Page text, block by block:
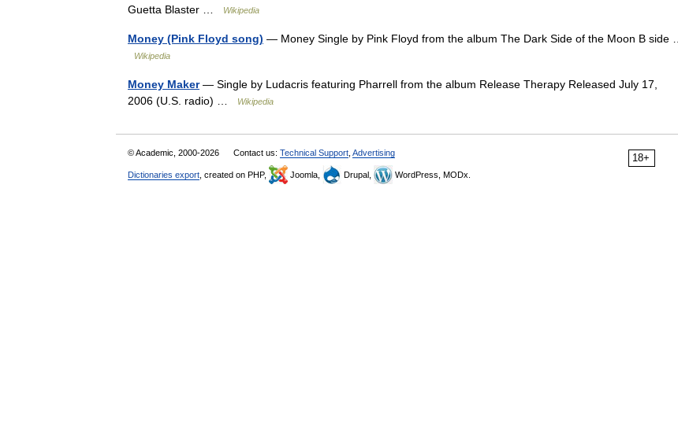
Guetta Blaster …
Wikipedia
Money (Pink Floyd song) — Money Single by Pink Floyd from the album The Dark Side of the Moon B side …
Wikipedia
Money Maker— Single by Ludacris featuring Pharrell from the album Release Therapy Released July 17,
2006 (U.S. radio) …
Wikipedia
18+
© Academic, 2000-2026 Contact us: Technical Support Advertising
Dictionaries export , created on PHP, Joomla, Drupal, WordPress, MODx.